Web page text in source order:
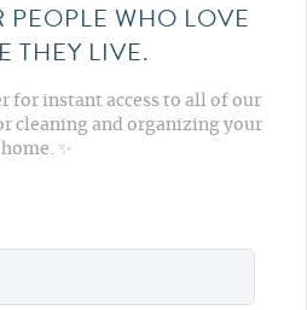
PEOPLE WHO LOVE
THEY LIVE.
for instant access to all of our
cleaning and organizing your
home. ✨